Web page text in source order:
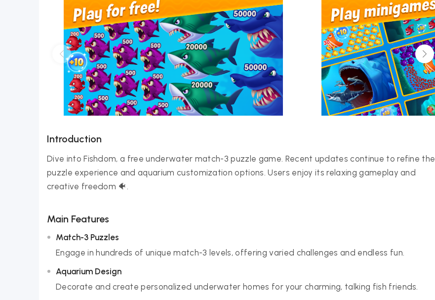
Introduction
Dive into Fishdom, a free underwater match-3 puzzle game. Recent updates continue to refine the
puzzle experience and aquarium customization options. Users enjoy its relaxing gameplay and
creative freedom 🐠.
Main Features
Match-3 Puzzles
Engage in hundreds of unique match-3 levels, offering varied challenges and endless fun.
Aquarium Design
Decorate and create personalized underwater homes for your charming, talking fish friends.